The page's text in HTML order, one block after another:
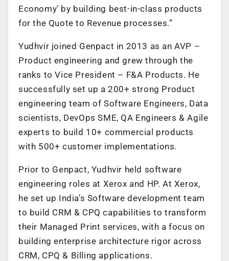
Economy’ by building best-in-class products
for the Quote to Revenue processes.”
Yudhvir joined Genpact in 2013 as an AVP –
Product engineering and grew through the
ranks to Vice President – F&A Products. He
successfully set up a 200+ strong Product
engineering team of Software Engineers, Data
scientists, DevOps SME, QA Engineers & Agile
experts to build 10+ commercial products
with 500+ customer implementations.
Prior to Genpact, Yudhvir held software
engineering roles at Xerox and HP. At Xerox,
he set up India’s Software development team
to build CRM & CPQ capabilities to transform
their Managed Print services, with a focus on
building enterprise architecture rigor across
CRM, CPQ & Billing applications.